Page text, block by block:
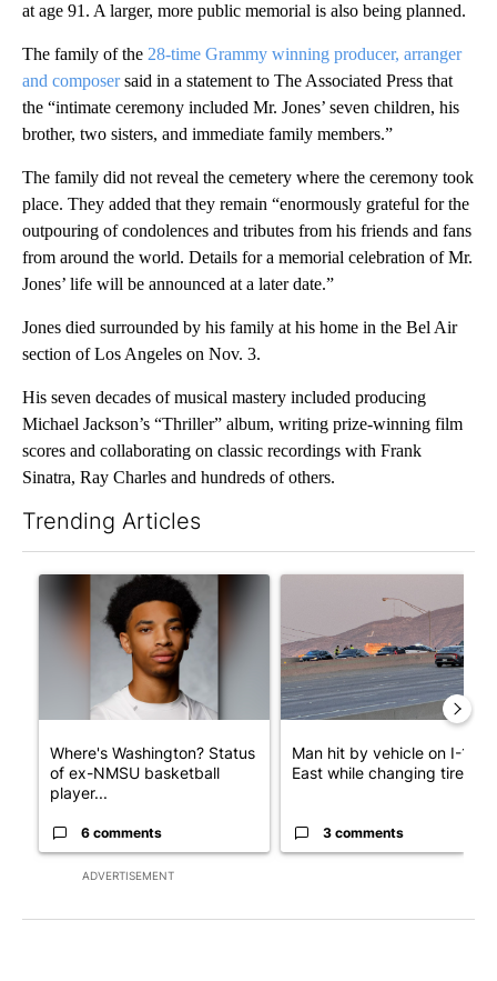
at age 91. A larger, more public memorial is also being planned.
The family of the 28-time Grammy winning producer, arranger
and composersaid in a statement to The Associated Press that
the “intimate ceremony included Mr. Jones’ seven children, his
brother, two sisters, and immediate family members.”
The family did not reveal the cemetery where the ceremony took
place. They added that they remain “enormously grateful for the
outpouring of condolences and tributes from his friends and fans
from around the world. Details for a memorial celebration of Mr.
Jones’ life will be announced at a later date.”
Jones died surrounded by his family at his home in the Bel Air
section of Los Angeles on Nov. 3.
His seven decades of musical mastery included producing
Michael Jackson’s “Thriller” album, writing prize-winning film
scores and collaborating on classic recordings with Frank
Sinatra, Ray Charles and hundreds of others.
Trending Articles
ADVERTISEMENT
A trending article titled "Where's Washington? Status of ex-
Where's Washington? Status
of ex-NMSU basketball
player...
6 comments
Man hit by vehicle on I-10
East while changing tire;
3 comments